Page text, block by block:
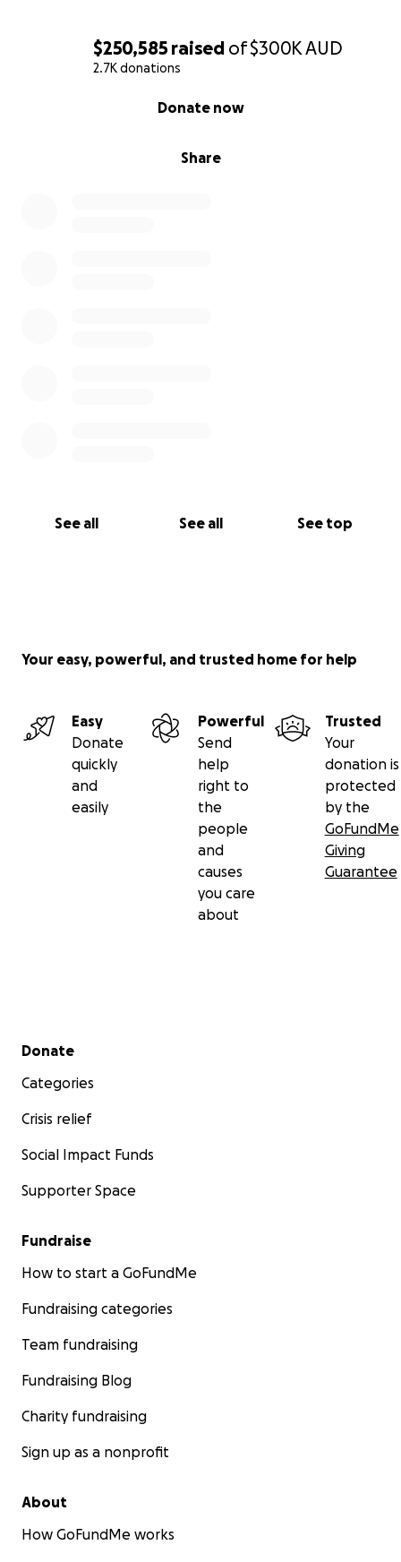
$250,585 raised of$300KAUD
2.7K donations
Share
Donate now
See all See all See top
Your easy, powerful, and trusted home for help
Easy
Donate
quickly
and
easily
Powerful
Send
help
right to
the
people
and
causes
you care
about
Trusted
Your
donation is
protected
by the
GoFundMe
Giving
Guarantee
Secondary menu
Donate
Categories
Crisis relief
Social Impact Funds
Supporter Space
Fundraise
How to start a GoFundMe
Fundraising categories
Team fundraising
Fundraising Blog
Charity fundraising
Sign up as a nonprofit
About
How GoFundMe works